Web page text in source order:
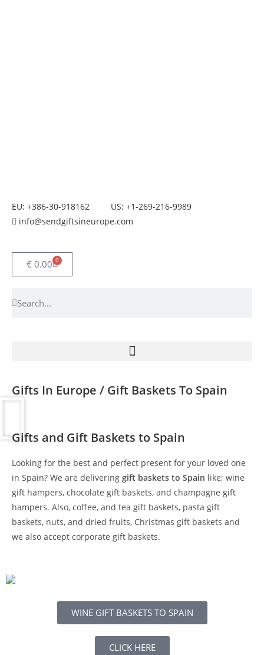
EU: +386-30-918162
US: +1-269-216-9989
info@sendgiftsineurope.com
€ 0.00 0
Gifts In Europe / Gift Baskets To Spain
Gifts and Gift Baskets to Spain
Looking for the best and perfect present for your loved one
in Spain? We are delivering gift baskets to Spain like; wine
gift hampers, chocolate gift baskets, and champagne gift
hampers. Also, coffee, and tea gift baskets, pasta gift
baskets, nuts, and dried fruits, Christmas gift baskets and
we also accept corporate gift baskets.
WINE GIFT BASKETS TO SPAIN
CLICK HERE